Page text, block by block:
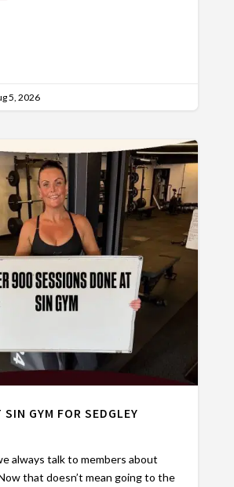
5, 2026
GYM FOR SEDGLEY
always talk to members about
that doesn’t mean going to the